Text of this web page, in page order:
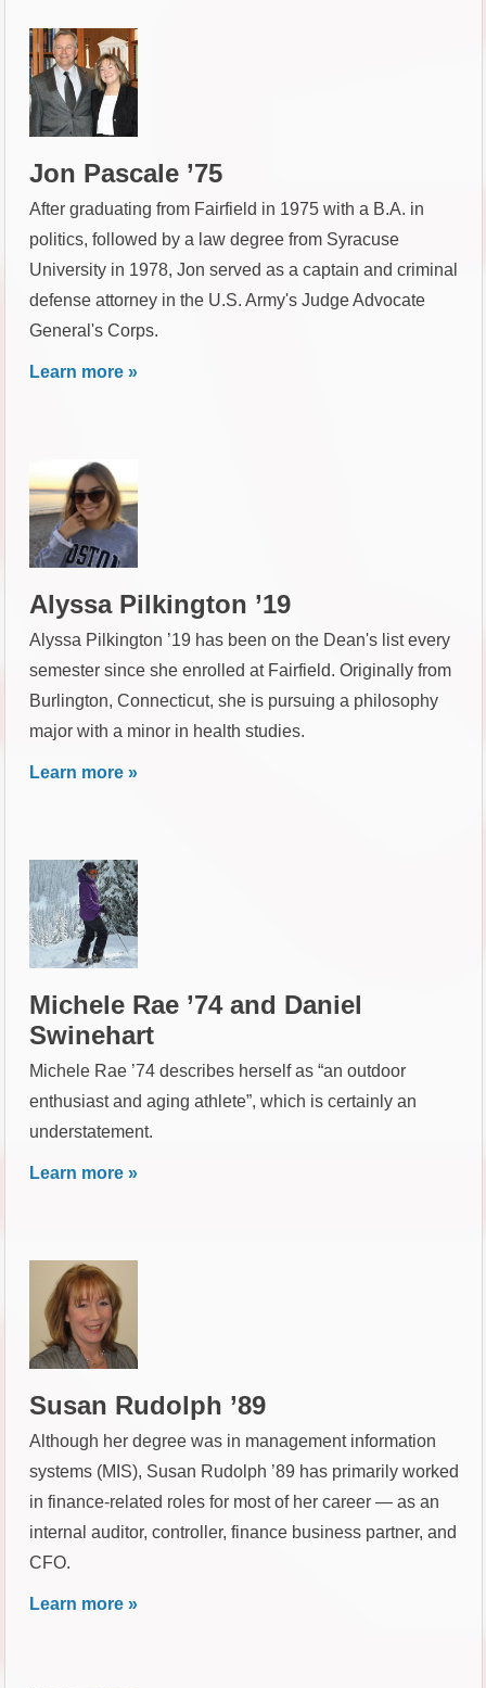
Jon Pascale ’75
After graduating from Fairfield in 1975 with a B.A. in
politics, followed by a law degree from Syracuse
University in 1978, Jon served as a captain and criminal
defense attorney in the U.S. Army's Judge Advocate
General's Corps.
Learn more »
Alyssa Pilkington ’19
Alyssa Pilkington ’19 has been on the Dean's list every
semester since she enrolled at Fairfield. Originally from
Burlington, Connecticut, she is pursuing a philosophy
major with a minor in health studies.
Learn more »
Michele Rae ’74 and Daniel
Swinehart
Michele Rae ’74 describes herself as “an outdoor
enthusiast and aging athlete”, which is certainly an
understatement.
Learn more »
Susan Rudolph ’89
Although her degree was in management information
systems (MIS), Susan Rudolph ’89 has primarily worked
in finance-related roles for most of her career — as an
internal auditor, controller, finance business partner, and
CFO.
Learn more »